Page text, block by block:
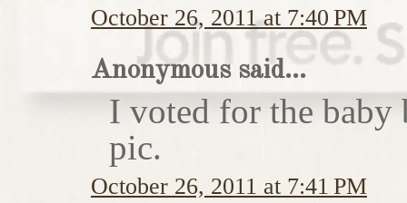
October 26, 2011 at 7:40 PM
Anonymous said...
I voted for the baby
pic.
October 26, 2011 at 7:41 PM